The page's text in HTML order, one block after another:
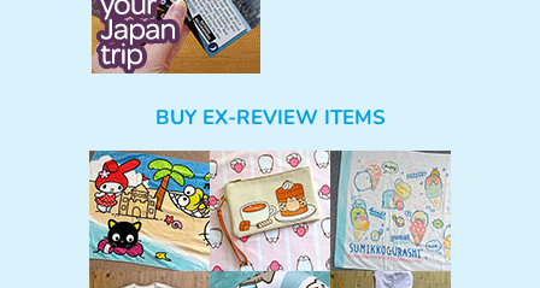
BUY EX-REVIEW ITEMS